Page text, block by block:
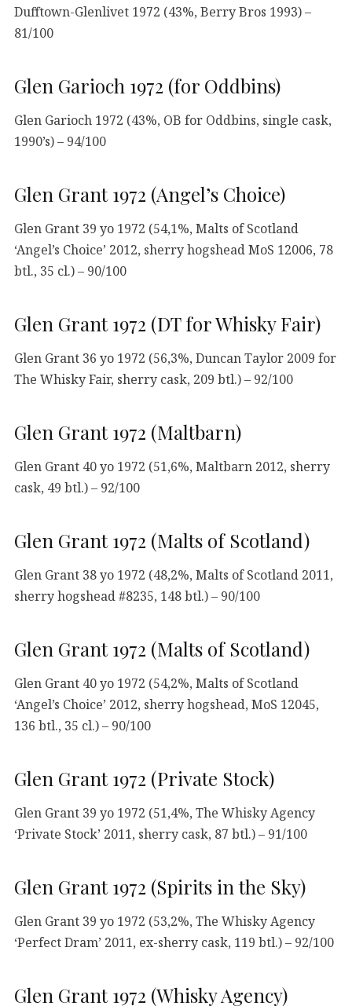
Dufftown-Glenlivet 1972 (43%, Berry Bros 1993) –
81/100
Glen Garioch 1972 (for Oddbins)
Glen Garioch 1972 (43%, OB for Oddbins, single cask,
1990’s) – 94/100
Glen Grant 1972 (Angel’s Choice)
Glen Grant 39 yo 1972 (54,1%, Malts of Scotland
‘Angel’s Choice’ 2012, sherry hogshead MoS 12006, 78
btl., 35 cl.) – 90/100
Glen Grant 1972 (DT for Whisky Fair)
Glen Grant 36 yo 1972 (56,3%, Duncan Taylor 2009 for
The Whisky Fair, sherry cask, 209 btl.) – 92/100
Glen Grant 1972 (Maltbarn)
Glen Grant 40 yo 1972 (51,6%, Maltbarn 2012, sherry
cask, 49 btl.) – 92/100
Glen Grant 1972 (Malts of Scotland)
Glen Grant 38 yo 1972 (48,2%, Malts of Scotland 2011,
sherry hogshead #8235, 148 btl.) – 90/100
Glen Grant 1972 (Malts of Scotland)
Glen Grant 40 yo 1972 (54,2%, Malts of Scotland
‘Angel’s Choice’ 2012, sherry hogshead, MoS 12045,
136 btl., 35 cl.) – 90/100
Glen Grant 1972 (Private Stock)
Glen Grant 39 yo 1972 (51,4%, The Whisky Agency
‘Private Stock’ 2011, sherry cask, 87 btl.) – 91/100
Glen Grant 1972 (Spirits in the Sky)
Glen Grant 39 yo 1972 (53,2%, The Whisky Agency
‘Perfect Dram’ 2011, ex-sherry cask, 119 btl.) – 92/100
Glen Grant 1972 (Whisky Agency)